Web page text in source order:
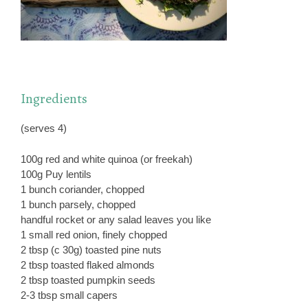
Ingredients
(serves 4)
100g red and white quinoa (or freekah)
100g Puy lentils
1 bunch coriander, chopped
1 bunch parsely, chopped
handful rocket or any salad leaves you like
1 small red onion, finely chopped
2 tbsp (c 30g) toasted pine nuts
2 tbsp toasted flaked almonds
2 tbsp toasted pumpkin seeds
2-3 tbsp small capers